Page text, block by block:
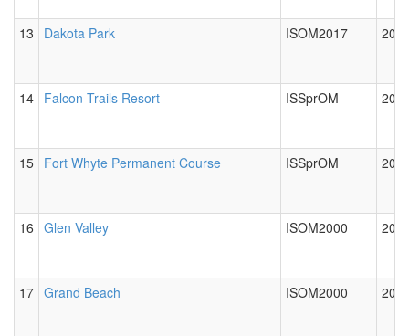
13 Dakota Park ISOM2017
14 Falcon Trails Resort ISSprOM
15 Fort Whyte Permanent Course ISSprOM
16 Glen Valley ISOM2000
17 Grand Beach ISOM2000